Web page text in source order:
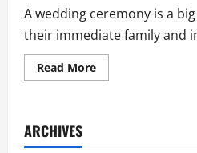
A wedding ceremony is a
their immediate family and
Read MoreRead
more
In
ARCHIVES